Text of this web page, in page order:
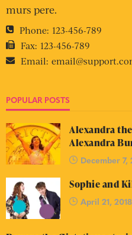
murs pere.
Phone: 123-456-789
Fax: 123-456-789
Email:
POPULAR POSTS
Alexandra
Alexandra
December 7,
Sophie and
April 21, 2018